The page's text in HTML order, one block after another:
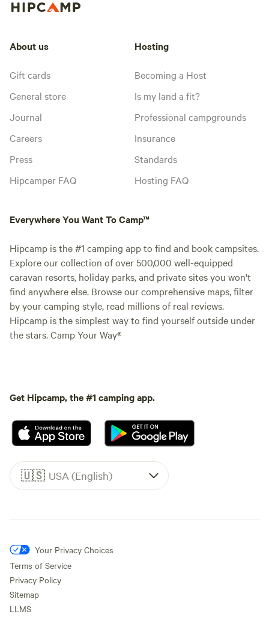
About us
Gift cards
General store
Journal
Careers
Press
Hipcamper FAQ
Hosting
Becoming a Host
Is my land a fit?
Professional campgrounds
Insurance
Standards
Hosting FAQ
Everywhere You Want To Camp™
Hipcamp is the #1 camping app to find and book campsites.
Explore our collection of over 500,000 well-equipped
caravan resorts, holiday parks, and private sites you won't
find anywhere else. Browse our comprehensive maps, filter
by your camping style, read millions of real reviews.
Hipcamp is the simplest way to find yourself outside under
the stars. Camp Your Way®
Get Hipcamp, the #1 camping app.
🇺🇸 USA (English)
Your Privacy Choices
Terms of Service
Privacy Policy
Sitemap
LLMS